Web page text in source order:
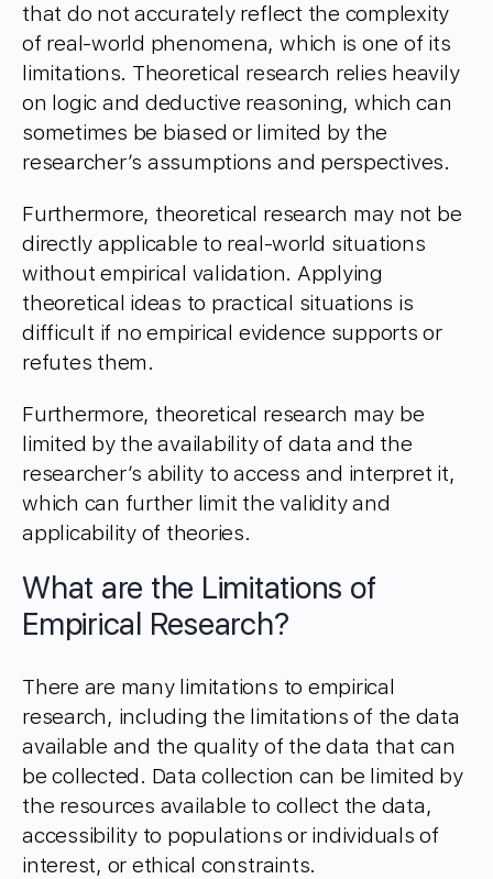
that do not accurately reflect the complexity
of real-world phenomena, which is one of its
limitations. Theoretical research relies heavily
on logic and deductive reasoning, which can
sometimes be biased or limited by the
researcher’s assumptions and perspectives.
Furthermore, theoretical research may not be
directly applicable to real-world situations
without empirical validation. Applying
theoretical ideas to practical situations is
difficult if no empirical evidence supports or
refutes them.
Furthermore, theoretical research may be
limited by the availability of data and the
researcher’s ability to access and interpret it,
which can further limit the validity and
applicability of theories.
What are the Limitations of
Empirical Research?
There are many limitations to empirical
research, including the limitations of the data
available and the quality of the data that can
be collected. Data collection can be limited by
the resources available to collect the data,
accessibility to populations or individuals of
interest, or ethical constraints.